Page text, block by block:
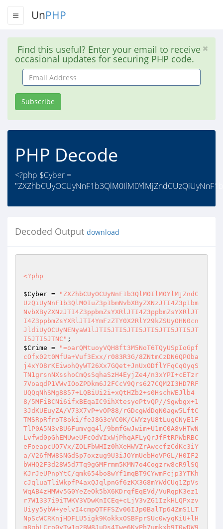
UnPHP
Find this useful? Enter your email to receive
occasional updates for securing PHP code.
Email
Address
Subscribe
PHP Decode
<?php $Cyber =
Decoded Output download
<?php
$Cyber =
"ZXZhbCUyOCUyNnF1b3QlM0IlM0YlMjZndC
UzQiUyNnF1b3QlM0IuZ3p1bmNvbXByZXNzJTI4Z3p1bm
NvbXByZXNzJTI4Z3ppbmZsYXRlJTI4Z3ppbmZsYXRlJT
I4Z3ppbmZsYXRlJTI4YmFzZTY0X2RlY29kZSUyOHN0cn
JldiUyOCUyNENyaW1lJTI5JTI5JTI5JTI5JTI5JTI5JT
I5JTI5JTNC"
$Crime =
"=oarQMtuoyVQH8ft3M5NoT6TQyUSpIoGpf
cOfx02t0MfUa+Vuf3Exx/r083R3G/8ZNtmCzDN6QPOba
j4xYO8rKEiwohQyWT26Xx7GQet+JnUxODflYFqCqOyqS
TN1grsnNXsshoCmQsSqhaSzH4EyjZe4/n3xYPI+cETzr
7VoaqdP1VWvIOoZPDkm6J2FCcV9Qrs627CQM2I3HD7RF
UQQqNhSMg8857+LQBiUi2i+xQtHZb2+s0HschWEJlb4
8/5MFiBCNi6ifxBEqaIC9ihXtesyePtvQP//Sgwbgx+1
3JdKUEuyZA/V73X7vP+vOP88/rGDcgWdDqN0agw5LftC
TMSRpRfroT8oki/feJ8G3eVC0K/CWYzyU8tLugCNyE1F
TlP0A5N3vBU6Fumvgq4l/9bmfGwJwim+U1mC0A8vHTwN
Lvfwd0pGhEMUweUFcOdVIxWjPhqAFLyQrJfFtRPWbRBC
eFoeapcUO7Vx/ZOLFbWHIz0hXeHWVZrAwccfzCdKc3iY
a/V26fMW8SNGdSp7oxzug9U3iJOYmUebHoVPGL/H0IF2
bWHQ2F3d28W5d7Tq9gGMFrmm5KMN7o4Cogzrw8cR9lSQ
KJrJeUPnpYtC/qmk654bo8wYf1mqBT9CYwmFcjp3YTKh
cJqluaTliWkpfP4axQJqlpnGf6zKX3G8mYWdCUq1ZpVs
WqAB4zHMWv5G0YeZeOk5bX6KDrqfEqEVd/VuRqpK3ez1
r7W1337i9iTWKV3VDwKnICEq+cLjV3vZG1IzkHLQPxzv
Uiyy5ybW+yelvI4cmpQTFFSZv06IJp0BalTp64ZmS1LT
NpScWCRKnjHDFLU5igk9KokkxOSBFprSUc0wyqKiU+lH
m8qbLCro0yTw1q2BW8JuDs4Twe6KyPh7umkxb9T0wDW9